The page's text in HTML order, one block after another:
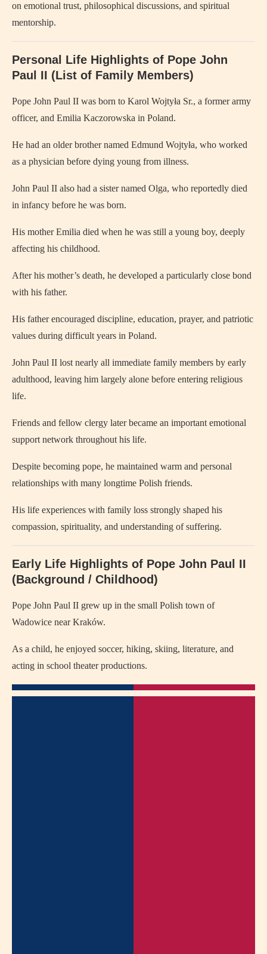
on emotional trust, philosophical discussions, and spiritual
mentorship.
Personal Life Highlights of Pope John
Paul II (List of Family Members)
Pope John Paul II was born to Karol Wojtyła Sr., a former army
officer, and Emilia Kaczorowska in Poland.
He had an older brother named Edmund Wojtyła, who worked
as a physician before dying young from illness.
John Paul II also had a sister named Olga, who reportedly died
in infancy before he was born.
His mother Emilia died when he was still a young boy, deeply
affecting his childhood.
After his mother’s death, he developed a particularly close bond
with his father.
His father encouraged discipline, education, prayer, and patriotic
values during difficult years in Poland.
John Paul II lost nearly all immediate family members by early
adulthood, leaving him largely alone before entering religious
life.
Friends and fellow clergy later became an important emotional
support network throughout his life.
Despite becoming pope, he maintained warm and personal
relationships with many longtime Polish friends.
His life experiences with family loss strongly shaped his
compassion, spirituality, and understanding of suffering.
Early Life Highlights of Pope John Paul II
(Background / Childhood)
Pope John Paul II grew up in the small Polish town of
Wadowice near Kraków.
As a child, he enjoyed soccer, hiking, skiing, literature, and
acting in school theater productions.